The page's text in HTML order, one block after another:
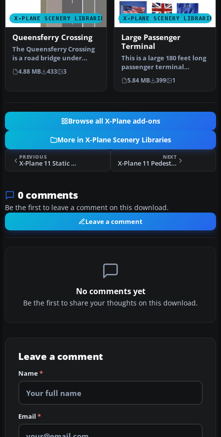
X-PLANE SCENERY LIBRARIES
Queensferry Crossing
The Queensferry Crossing
is a road bridge under
construction in Scotland.
It …
4.88 MB 433 3
X-PLANE SCENERY LIBRARIES
Large Passenger
Terminal
This is a large 180 feet long
passenger terminal
suitable for any large
scene…
5.84 MB 399 1
Browse all X-Plane add-ons
More in X-Plane Scenery Libraries
PREVIOUS
X-Plane 11 Static Fiat 500 Abarth
NEXT
X-Plane 11 Pedestrian Underpass
0 comments
Be the first to leave a comment on this download.
Leave a comment
No comments yet
Be the first to share your thoughts on this download.
Leave a comment
Name*
Email *